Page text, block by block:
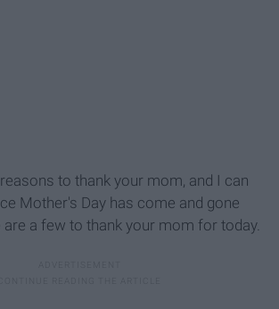
to thank your mom, and I can
Mother's Day has come and gone
are a few to thank your mom for today.